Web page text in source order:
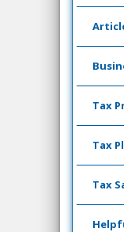
Tax
Tax
Tax